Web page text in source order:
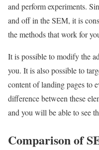
and perform experiments.
and off in the SEM, it is
the methods that work for
It is possible to modify the
you. It is also possible to
content of landing pages to
difference between these
and you will be able to see
Comparison of